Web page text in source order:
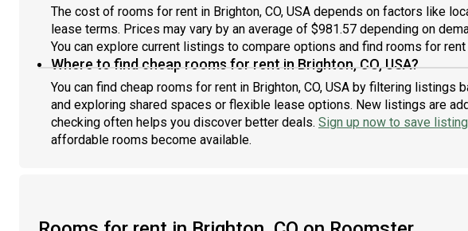
All property visits must be coordinated through
Roomster Partner to respect the privacy of residents.
If Roomster Partner learns that you have vis
from using our services in
not include $200 monthly
monthly cleaning fe
The cost of rooms for rent in Brighton, CO, USA depends on factors like
lease terms. Prices may vary by an average of $981.57 depending on
You can explore current listings to compare options and find rooms for
Where to find cheap rooms for rent in Brighton, CO, USA?
You can find cheap rooms for rent in Brighton, CO, USA by filtering listings
and exploring shared spaces or flexible lease options. New listings are
checking often helps you discover better deals. Sign up now to save
affordable rooms become available.